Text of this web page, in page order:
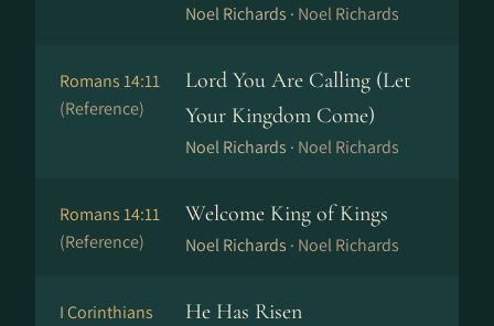
Noel Richards · Noel Richards
Romans 14:11
(Reference)
Lord You Are Calling (Let
Your Kingdom Come)
Noel Richards · Noel Richards
Romans 14:11
(Reference)
Welcome King of Kings
Noel Richards · Noel Richards
I Corinthians
He Has Risen